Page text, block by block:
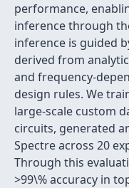
performance,
inference through
inference is guided
derived from
and frequency-
design rules. We
large-scale custom
circuits, generated
Spectre across 20
Through this
>99\% accuracy in